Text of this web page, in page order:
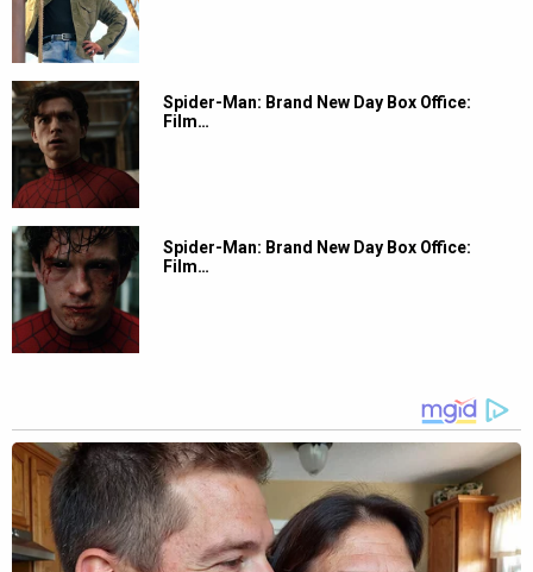
Spider-Man: Brand New Day Box Office:
Film…
Spider-Man: Brand New Day Box Office:
Film…